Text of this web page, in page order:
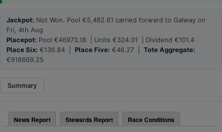
Jackpot: Not Won. Pool €5,482.61 carried forward to Galway on
Fri, 4th Aug
Placepot: Pool €46973.18 | Units €324.01 | Dividend €101.4
Place Six: €136.84 | Place Five: €48.27 | Tote Aggregate:
€918669.25
Summary
News Report Stewards Report Race Conditions